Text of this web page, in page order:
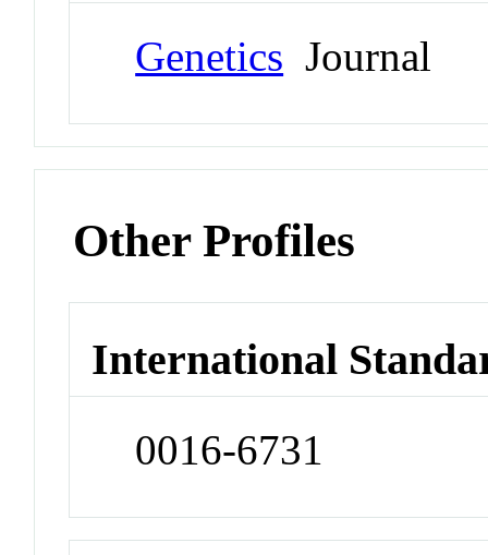
Genetics Journal
Other Profiles
International
0016-6731